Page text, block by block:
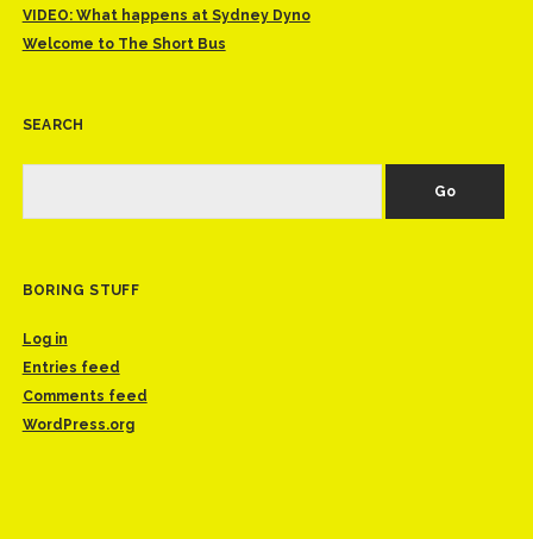
VIDEO: What happens at Sydney Dyno
Welcome to The Short Bus
SEARCH
BORING STUFF
Log in
Entries feed
Comments feed
WordPress.org